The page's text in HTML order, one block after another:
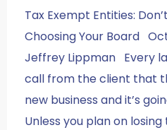
Tax Exempt Entities:
Choosing Your Board
Jeffrey Lippman Every
call from the client that
new business and it’s
Unless you plan on